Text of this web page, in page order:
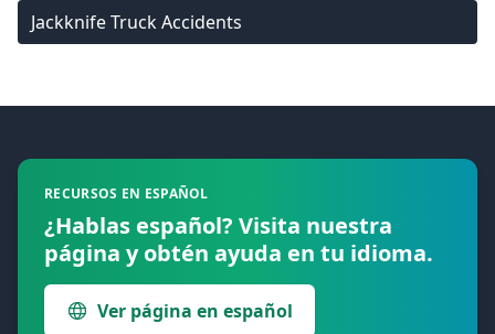
Jackknife Truck Accidents
RECURSOS EN ESPAÑOL
¿Hablas español? Visita nuestra
página y obtén ayuda en tu idioma.
Ver página en español